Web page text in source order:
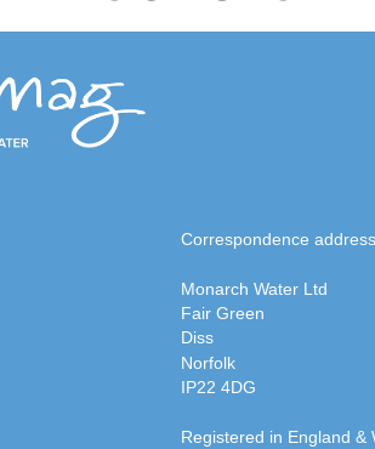
Correspondence
Monarch Water Ltd
Fair Green
Diss
Norfolk
IP22 4DG
Registered in England &